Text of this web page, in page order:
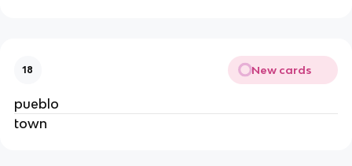
18 New cards
pueblo
town